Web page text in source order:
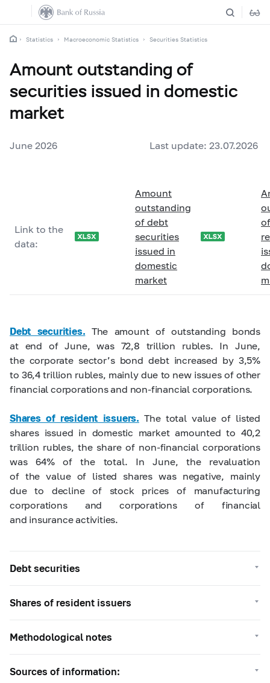
Statistics Macroeconomic Statistics Securities Statistics
Amount outstanding of
securities issued in domestic
market
June 2026 Last update: 23.07.2026
Link to the
data:
Amount
outstanding
of debt
securities
issued in
domestic
market
Debt securities. The amount of outstanding bonds
at end of June, was 72,8 trillion rubles. In June,
the corporate sector’s bond debt increased by 3,5%
to 36,4 trillion rubles, mainly due to new issues of other
financial corporations and non-financial corporations.
Shares of resident issuers. The total value of listed
shares issued in domestic market amounted to 40,2
trillion rubles, the share of non-financial corporations
was 64% of the total. In June, the revaluation
of the value of listed shares was negative, mainly
due to decline of stock prices of manufacturing
corporations and corporations of financial
and insurance activities.
Debt securities
Shares of resident issuers
Methodological notes
Sources of information: